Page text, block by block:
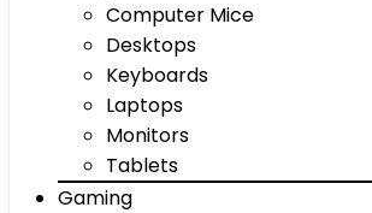
Computer Mice
Desktops
Keyboards
Laptops
Monitors
Tablets
Gaming